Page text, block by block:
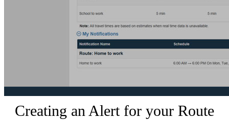
Creating an Alert for your Route